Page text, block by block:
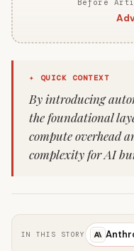
Before
✦ QUICK CONTEXT
By introducing
the foundational
compute overhead
complexity for AI
IN THIS STORY